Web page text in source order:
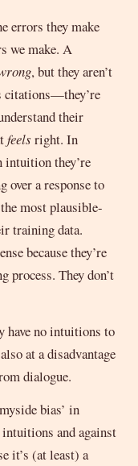
errors they make
we make. A
, but they aren’t
citations—they’re
their
feels right. In
intuition they’re
over a response to
most plausible-
training data.
because they’re
process. They don’t
have no intuitions to
at a disadvantage
dialogue.
bias’ in
and against
it’s (at least) a